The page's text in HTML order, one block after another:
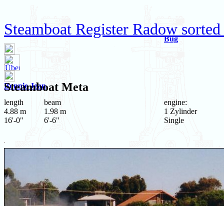
Steamboat Register Radow
Bug
Bonnie Jean
Steamboat Meta
length
4.88 m
16'-0"
beam
1.98 m
6'-6"
engine:
1 Zylinder
Single